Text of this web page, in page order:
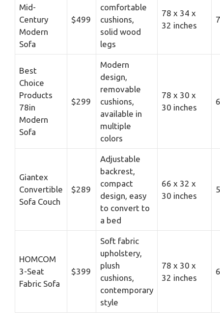
Mid-
Century
Modern
Sofa
$499
comfortable
cushions,
solid wood
legs
78 x 34 x
32 inches
Best
Choice
Products
78in
Modern
Sofa
$299
Modern
design,
removable
cushions,
available in
multiple
colors
78 x 30 x
30 inches
Giantex
Convertible
Sofa Couch
$289
Adjustable
backrest,
compact
design, easy
to convert to
a bed
66 x 32 x
30 inches
HOMCOM
3-Seat
Fabric Sofa
$399
Soft fabric
upholstery,
plush
cushions,
contemporary
style
78 x 30 x
32 inches